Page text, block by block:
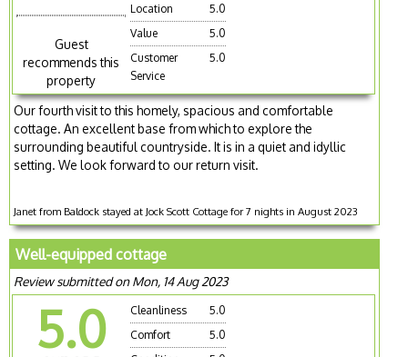
Guest
recommends this
property
Location
5.0
Value
5.0
Customer
Service
5.0
Our fourth visit to this homely, spacious and comfortable
cottage. An excellent base from which to explore the
surrounding beautiful countryside. It is in a quiet and idyllic
setting. We look forward to our return visit.
Janet from Baldock stayed at Jock Scott Cottage for 7 nights in August 2023
Well-equipped cottage
Review submitted on Mon, 14 Aug 2023
5.0 Cleanliness
5.0
Comfort
5.0